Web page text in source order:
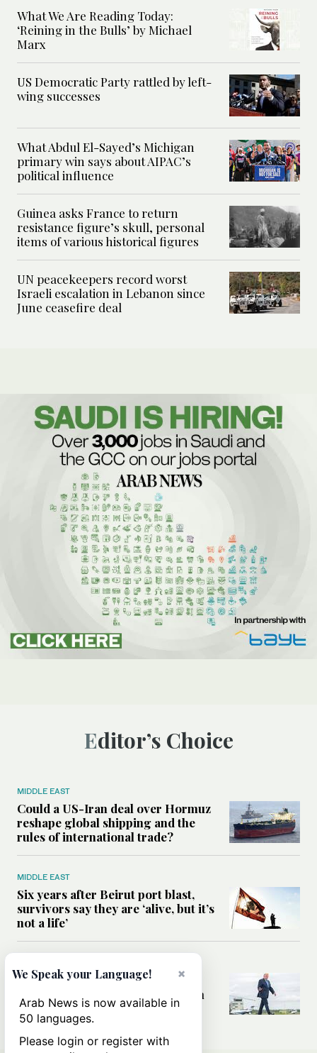
What We Are Reading Today:
‘Reining in the Bulls’ by Michael
Marx
US Democratic Party rattled by left-
wing successes
What Abdul El-Sayed’s Michigan
primary win says about AIPAC’s
political influence
Guinea asks France to return
resistance figure’s skull, personal
items of various historical figures
UN peacekeepers record worst
Israeli escalation in Lebanon since
June ceasefire deal
Editor’s Choice
MIDDLE EAST
Could a US-Iran deal over Hormuz
reshape global shipping and the
rules of international trade?
MIDDLE EAST
Six years after Beirut port blast,
survivors say they are ‘alive, but it’s
not a life’
Can Trump’s ‘art of the deal’
strategy reshape the conflict with
Iran?
×
We Speak your Language!
Arab News is now available in
50 languages.
Please login or register with